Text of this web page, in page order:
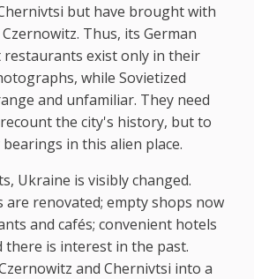
but have brought with
Thus, its German
exist only in their
while Sovietized
and unfamiliar. They need
the city's history, but to
in this alien place.
Ukraine is visibly changed.
are renovated; empty shops now
and cafés; convenient hotels
there is interest in the past.
and Chernivtsi into a